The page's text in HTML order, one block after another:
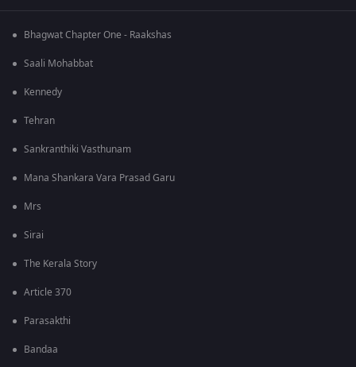
Bhagwat Chapter One - Raakshas
Saali Mohabbat
Kennedy
Tehran
Sankranthiki Vasthunam
Mana Shankara Vara Prasad Garu
Mrs
Sirai
The Kerala Story
Article 370
Parasakthi
Bandaa